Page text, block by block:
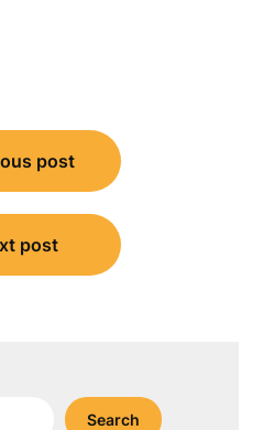
post
post
Search